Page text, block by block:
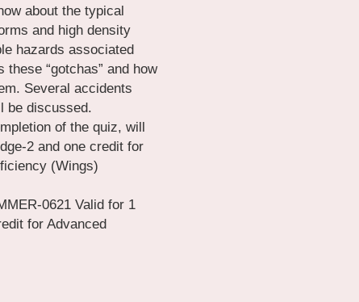
about the typical
and high density
hazards associated
“gotchas” and how
Several accidents
be discussed.
of the quiz, will
2 and one credit for
(Wings)
0621 Valid for 1
for Advanced